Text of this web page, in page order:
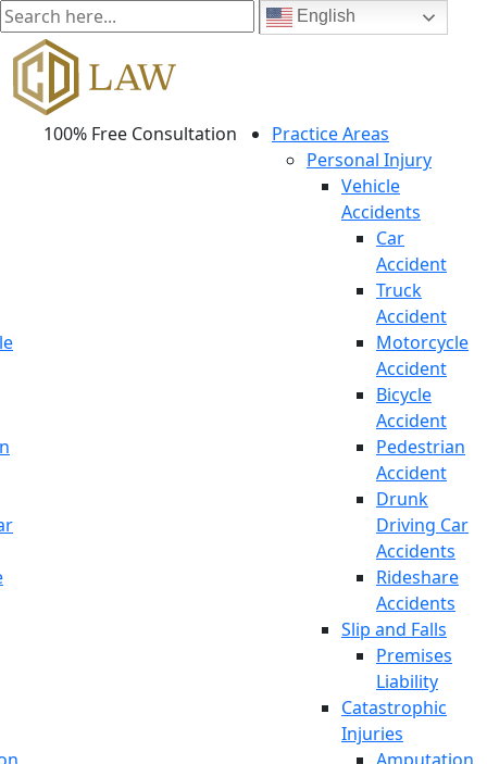
100% Free Consultation
Practice Areas
Personal Injury
Vehicle
Accidents
Car
Accident
Truck
Accident
Motorcycle
Accident
Bicycle
Accident
Pedestrian
Accident
Drunk
Driving Car
Accidents
Rideshare
Accidents
Slip and Falls
Premises
Liability
Catastrophic
Injuries
English